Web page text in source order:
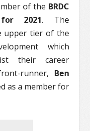
of the BRDC
2021. The
upper tier of the
which
their career
runner, Ben
as a member for